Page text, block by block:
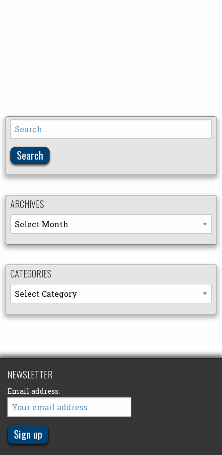
Search
for:
ARCHIVES
Archives
CATEGORIES
Categories
NEWSLETTER
Email address: